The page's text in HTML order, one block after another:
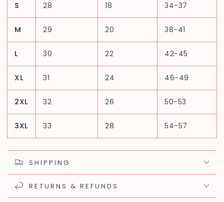
S 28 18 34-37
M 29 20 38-41
L 30 22 42-45
XL 31 24 46-49
2XL 32 26 50-53
3XL 33 28 54-57
SHIPPING
RETURNS & REFUNDS